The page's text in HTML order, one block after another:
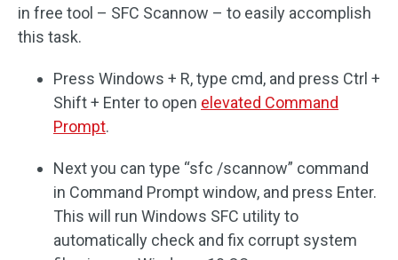
in free tool – SFC Scannow – to easily accomplish
this task.
Press Windows + R, type cmd, and press Ctrl +
Shift + Enter to open elevated Command
Prompt.
Next you can type “sfc /scannow” command
in Command Prompt window, and press Enter.
This will run Windows SFC utility to
automatically check and fix corrupt system